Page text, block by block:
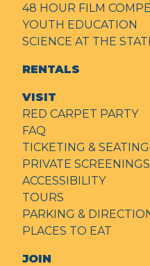
48 HOUR FILM
YOUTH EDUCATION
SCIENCE AT THE
RENTALS
VISIT
RED CARPET PARTY
FAQ
TICKETING & SEATING
PRIVATE SCREENINGS
ACCESSIBILITY
TOURS
PARKING &
PLACES TO EAT
JOIN